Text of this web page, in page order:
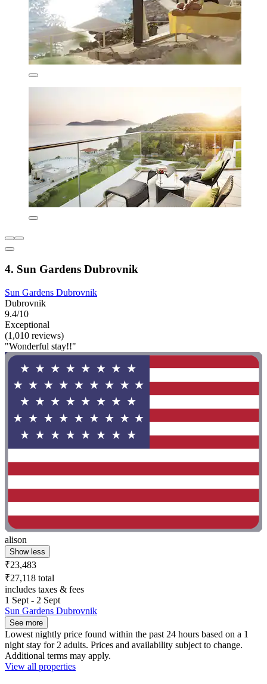
4. Sun Gardens Dubrovnik
Sun Gardens Dubrovnik
Dubrovnik
9.4/10
Exceptional
(1,010 reviews)
"Wonderful stay!!"
alison
Show less
₹23,483
₹27,118 total
includes taxes & fees
1 Sept - 2 Sept
Sun Gardens Dubrovnik
See more
Lowest nightly price found within the past 24 hours based on a 1
night stay for 2 adults. Prices and availability subject to change.
Additional terms may apply.
View all properties